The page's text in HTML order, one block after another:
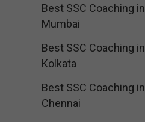
Best SSC Coaching in
Mumbai
Best SSC Coaching in
Kolkata
Best SSC Coaching in
Chennai